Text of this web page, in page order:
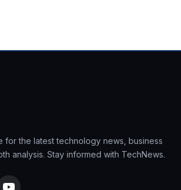
for the latest technology news, business
analysis. Stay informed with TechNews.